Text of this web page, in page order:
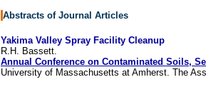
Abstracts of Journal Articles
Yakima Valley Spray Facility Cleanup
R.H. Bassett.
Annual Conference on Contaminated Soils,
University of Massachusetts at Amherst. The